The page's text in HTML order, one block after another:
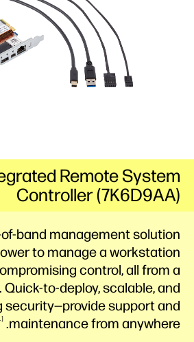
band management solution
to manage a workstation
control, all from a
to-deploy, scalable, and
security—provide support and
maintenance from anywhere.
Remote System
Controller (7K6D9AA)